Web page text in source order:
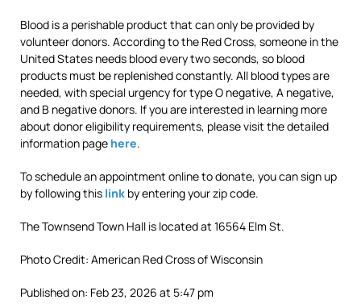
Blood is a perishable product that can only be provided by
volunteer donors. According to the Red Cross, someone in the
United States needs blood every two seconds, so blood
products must be replenished constantly. All blood types are
needed, with special urgency for type O negative, A negative,
and B negative donors. If you are interested in learning more
about donor eligibility requirements, please visit the detailed
information page here.
To schedule an appointment online to donate, you can sign up
by following this link by entering your zip code.
The Townsend Town Hall is located at 16564 Elm St.
Photo Credit: American Red Cross of Wisconsin
Published on: Feb 23, 2026 at 5:47 pm